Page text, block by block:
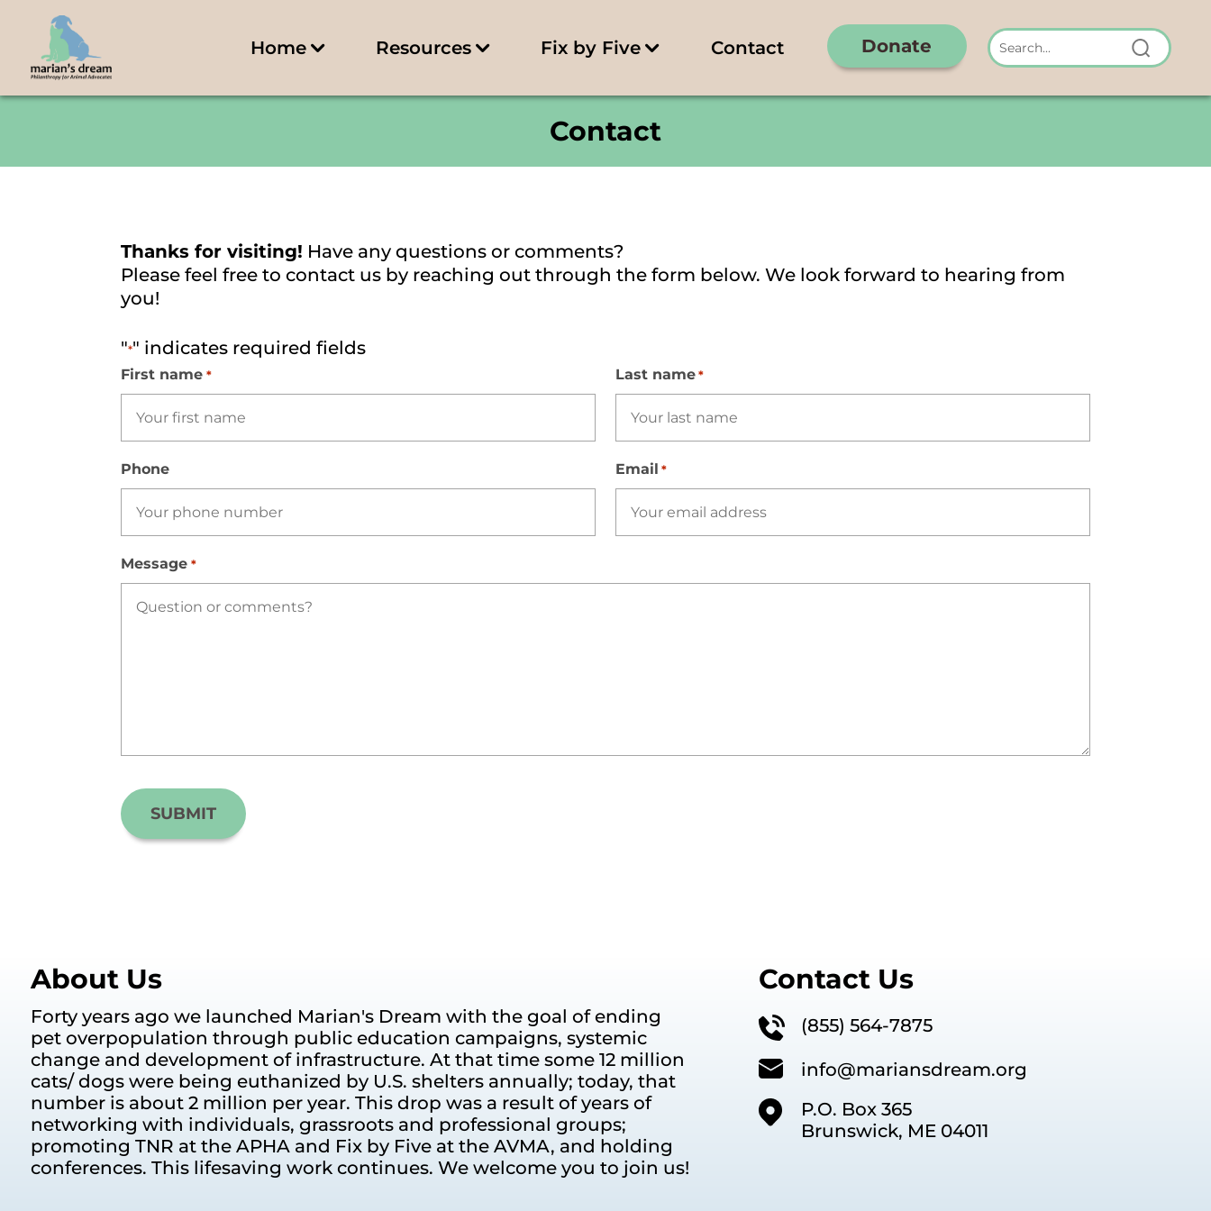
Home Resources Fix by Five Contact Donate
Contact
Thanks for visiting! Have any questions or comments?
Please feel free to contact us by reaching out through the form below. We look forward to hearing from
you!
"*" indicates required fields
First name * Last name *
Phone Email *
Message *
About Us
Forty years ago we launched Marian's Dream with the goal of ending
pet overpopulation through public education campaigns, systemic
change and development of infrastructure. At that time some 12 million
cats/ dogs were being euthanized by U.S. shelters annually; today, that
number is about 2 million per year. This drop was a result of years of
networking with individuals, grassroots and professional groups;
promoting TNR at the APHA and Fix by Five at the AVMA, and holding
conferences. This lifesaving work continues. We welcome you to join us!
Contact Us
(855) 564-7875
info@mariansdream.org
P.O. Box 365
Brunswick, ME 04011